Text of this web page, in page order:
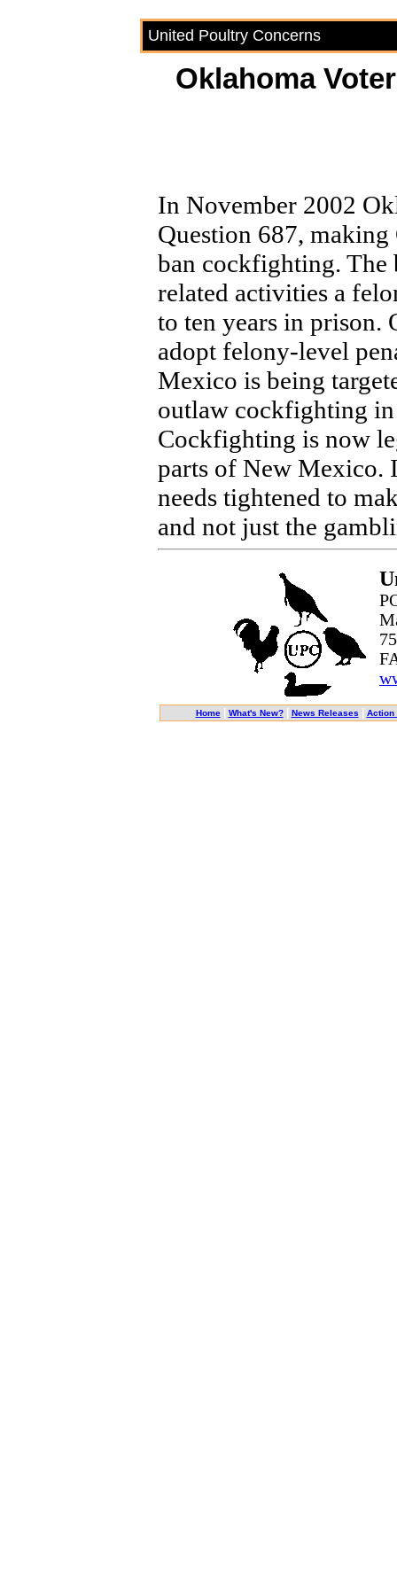
United Poultry Concerns
Oklahoma
In November 2002
Question 687,
ban cockfighting. The
related activities a
to ten years in prison.
adopt felony-level
Mexico is being
outlaw cockfighting
Cockfighting is now
parts of New Mexico.
needs tightened to
and not just the
Home What's New? News Releases Action